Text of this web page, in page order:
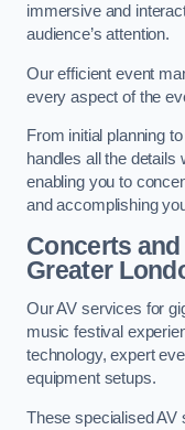
immersive and
audience’s attention.
Our efficient event
every aspect of the
From initial planning
handles all the
enabling you to
and accomplishing
Concerts
Greater
Our AV services for
music festival
technology, expert
equipment setups.
These specialised AV